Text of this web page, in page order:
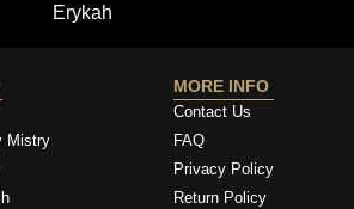
Erykah
Mistry
MORE INFO
Contact Us
FAQ
Privacy Policy
Return Policy